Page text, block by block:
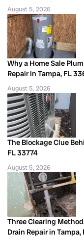
August 5, 2026
Why a Home Sale
Repair in Tampa, FL
August 5, 2026
The Blockage Clue
FL 33774
August 5, 2026
Three Clearing
Drain Repair in Tampa,